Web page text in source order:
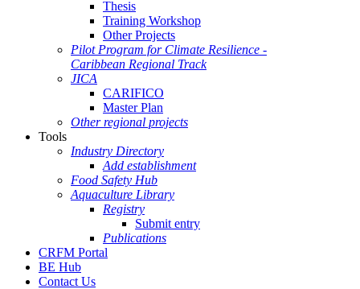
Thesis
Training Workshop
Other Projects
Pilot Program for Climate Resilience -
Caribbean Regional Track
JICA
CARIFICO
Master Plan
Other regional projects
Tools
Industry Directory
Add establishment
Food Safety Hub
Aquaculture Library
Registry
Submit entry
Publications
CRFM Portal
BE Hub
Contact Us